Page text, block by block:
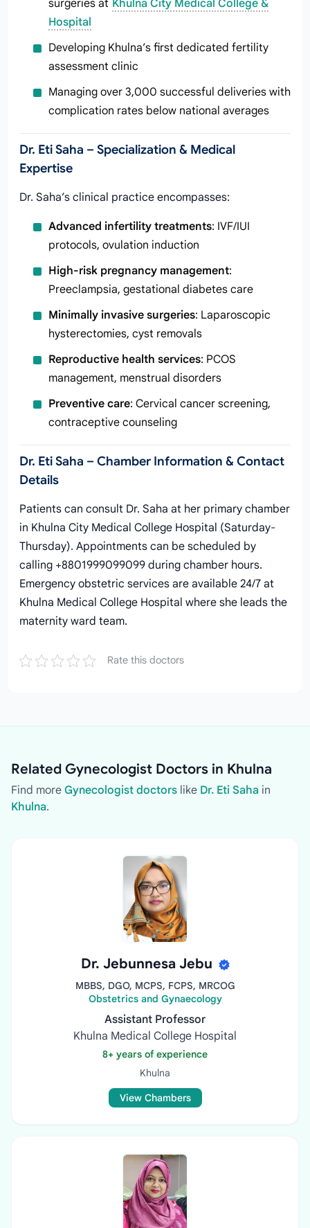
surgeries at Khulna City Medical College &
Hospital
Developing Khulna’s first dedicated fertility
assessment clinic
Managing over 3,000 successful deliveries with
complication rates below national averages
Dr. Eti Saha – Specialization & Medical
Expertise
Dr. Saha’s clinical practice encompasses:
Advanced infertility treatments: IVF/IUI
protocols, ovulation induction
High-risk pregnancy management:
Preeclampsia, gestational diabetes care
Minimally invasive surgeries: Laparoscopic
hysterectomies, cyst removals
Reproductive health services: PCOS
management, menstrual disorders
Preventive care: Cervical cancer screening,
contraceptive counseling
Dr. Eti Saha – Chamber Information & Contact
Details
Patients can consult Dr. Saha at her primary chamber
in Khulna City Medical College Hospital (Saturday-
Thursday). Appointments can be scheduled by
calling +8801999099099 during chamber hours.
Emergency obstetric services are available 24/7 at
Khulna Medical College Hospital where she leads the
maternity ward team.
Rate this doctors
Related Gynecologist Doctors in Khulna
Find more Gynecologist doctors like Dr. Eti Saha in
Khulna.
Dr. Jebunnesa Jebu
MBBS, DGO, MCPS, FCPS, MRCOG
Obstetrics and Gynaecology
Assistant Professor
Khulna Medical College Hospital
8+ years of experience
Khulna
View Chambers